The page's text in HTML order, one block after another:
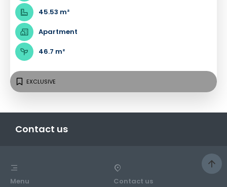
45.53 m²
Apartment
46.7 m²
EXCLUSIVE
Contact us
Menu Contact us